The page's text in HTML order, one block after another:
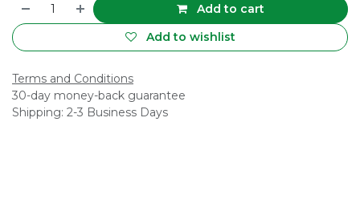
Add to cart
Add to wishlist
Terms and Conditions
30-day money-back guarantee
Shipping: 2-3 Business Days